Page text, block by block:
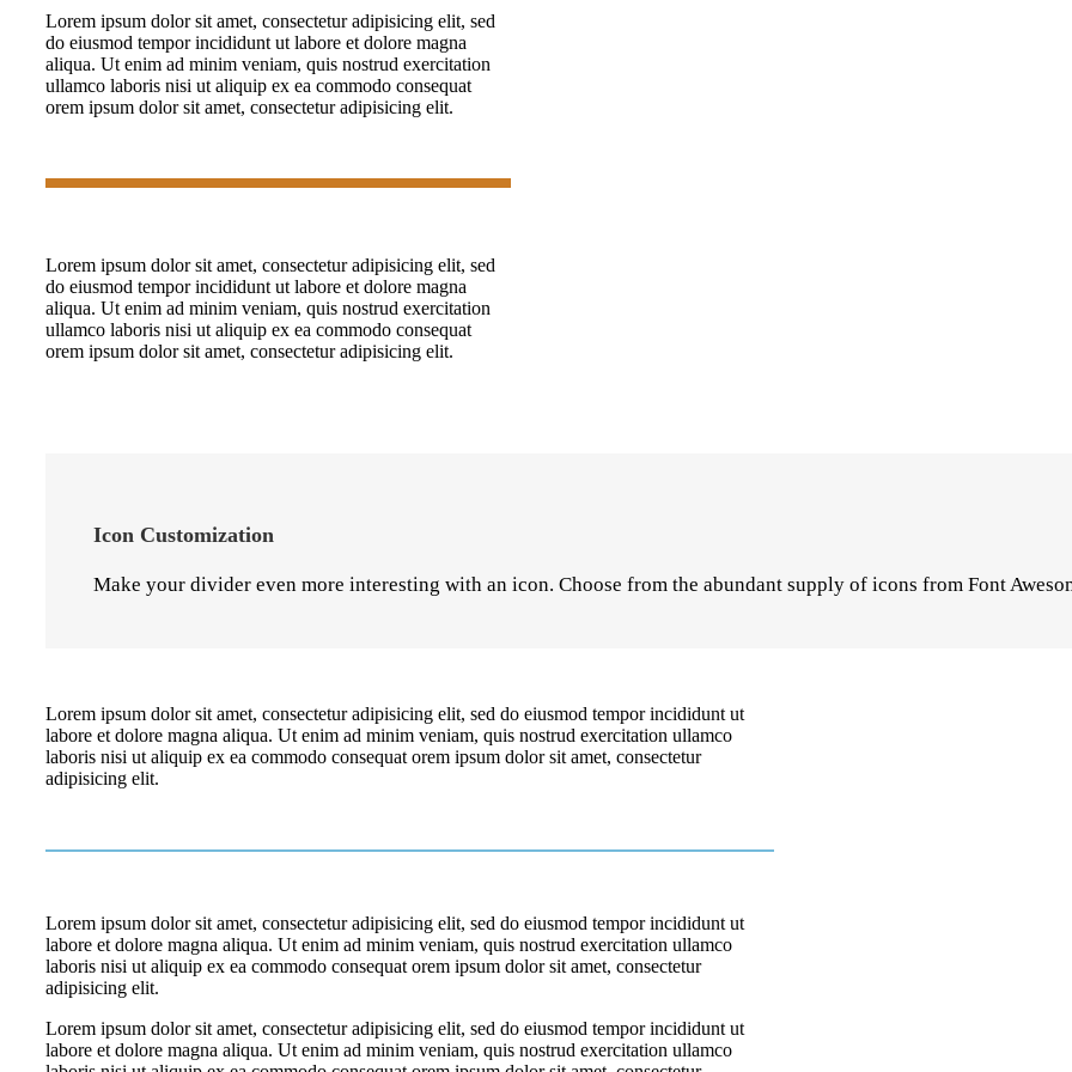
Lorem ipsum dolor sit amet, consectetur adipisicing elit, sed
do eiusmod tempor incididunt ut labore et dolore magna
aliqua. Ut enim ad minim veniam, quis nostrud exercitation
ullamco laboris nisi ut aliquip ex ea commodo consequat
orem ipsum dolor sit amet, consectetur adipisicing elit.
Lorem ipsum dolor sit amet, consectetur adipisicing elit, sed
do eiusmod tempor incididunt ut labore et dolore magna
aliqua. Ut enim ad minim veniam, quis nostrud exercitation
ullamco laboris nisi ut aliquip ex ea commodo consequat
orem ipsum dolor sit amet, consectetur adipisicing elit.
Icon Customization
Make your divider even more interesting with an icon. Choose from the abundant supply of icons from Font
Lorem ipsum dolor sit amet, consectetur adipisicing elit, sed do eiusmod tempor incididunt ut
labore et dolore magna aliqua. Ut enim ad minim veniam, quis nostrud exercitation ullamco
laboris nisi ut aliquip ex ea commodo consequat orem ipsum dolor sit amet, consectetur
adipisicing elit.
Lorem ipsum dolor sit amet, consectetur adipisicing elit, sed do eiusmod tempor incididunt ut
labore et dolore magna aliqua. Ut enim ad minim veniam, quis nostrud exercitation ullamco
laboris nisi ut aliquip ex ea commodo consequat orem ipsum dolor sit amet, consectetur
adipisicing elit.
Lorem ipsum dolor sit amet, consectetur adipisicing elit, sed do eiusmod tempor incididunt ut
labore et dolore magna aliqua. Ut enim ad minim veniam, quis nostrud exercitation ullamco